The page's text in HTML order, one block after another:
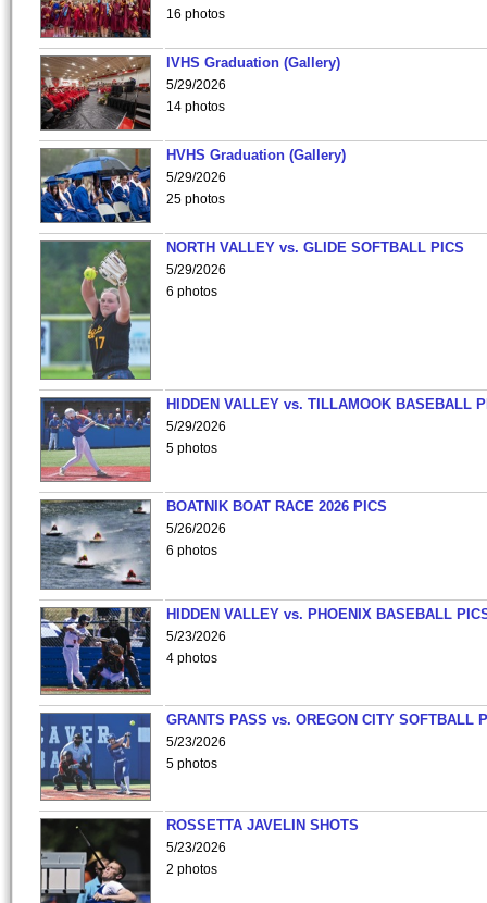
16 photos
IVHS Graduation (Gallery)
5/29/2026
14 photos
HVHS Graduation (Gallery)
5/29/2026
25 photos
NORTH VALLEY vs. GLIDE SOFTBALL PICS
5/29/2026
6 photos
HIDDEN VALLEY vs. TILLAMOOK BASEBALL
5/29/2026
5 photos
BOATNIK BOAT RACE 2026 PICS
5/26/2026
6 photos
HIDDEN VALLEY vs. PHOENIX BASEBALL
5/23/2026
4 photos
GRANTS PASS vs. OREGON CITY SOFTBALL
5/23/2026
5 photos
ROSSETTA JAVELIN SHOTS
5/23/2026
2 photos